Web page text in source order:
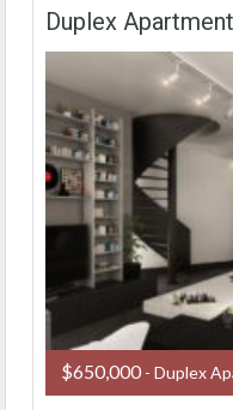
Duplex
$650,000 - Duplex